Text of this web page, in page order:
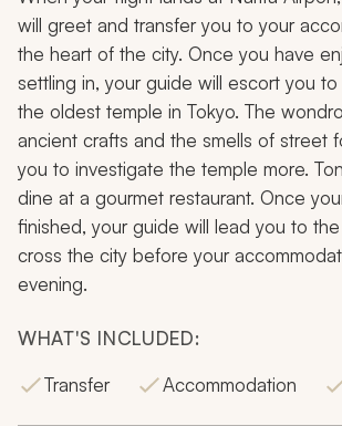
will greet and transfer you to your
the heart of the city. Once you have
settling in, your guide will escort you to
the oldest temple in Tokyo. The
ancient crafts and the smells of street
you to investigate the temple more.
dine at a gourmet restaurant. Once
finished, your guide will lead you to
cross the city before your
evening.
WHAT'S INCLUDED:
Transfer
Accommodation